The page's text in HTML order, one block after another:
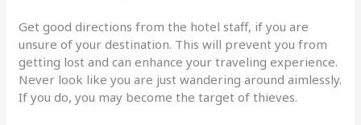
Get good directions from the hotel staff, if you are
unsure of your destination. This will prevent you from
getting lost and can enhance your traveling experience.
Never look like you are just wandering around aimlessly.
If you do, you may become the target of thieves.